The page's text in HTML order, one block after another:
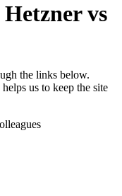
vs
the links below.
us to keep the site